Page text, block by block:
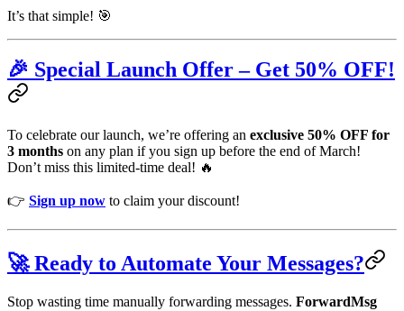
It’s that simple! 🎯
🎉 Special Launch Offer – Get 50% OFF!
To celebrate our launch, we’re offering an exclusive 50% OFF for
3 months on any plan if you sign up before the end of March!
Don’t miss this limited-time deal! 🔥
👉 Sign up now to claim your discount!
🚀 Ready to Automate Your Messages?
Stop wasting time manually forwarding messages. ForwardMsg